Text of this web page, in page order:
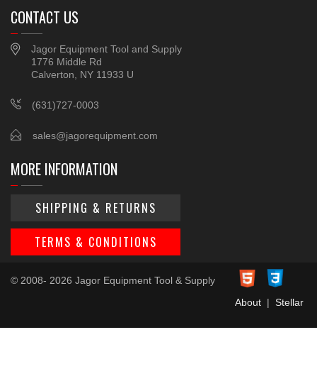
CONTACT US
Jagor Equipment Tool and Supply
1776 Middle Rd
Calverton, NY 11933 U
(631)727-0003
sales@jagorequipment.com
MORE INFORMATION
SHIPPING & RETURNS
TERMS & CONDITIONS
© 2008- 2026 Jagor Equipment Tool & Supply
About| Stellar